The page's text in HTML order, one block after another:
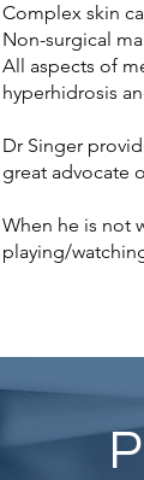
Complex skin
Non-surgical
All aspects of
hyperhidrosis
Dr Singer
great advocate
When he is not
playing/